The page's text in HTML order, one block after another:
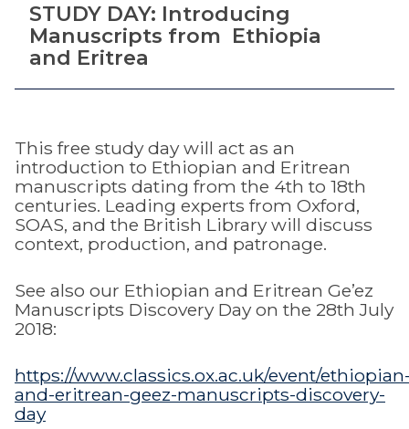
STUDY DAY: Introducing
Manuscripts from Ethiopia
and Eritrea
This free study day will act as an
introduction to Ethiopian and Eritrean
manuscripts dating from the 4th to 18th
centuries. Leading experts from Oxford,
SOAS, and the British Library will discuss
context, production, and patronage.
See also our Ethiopian and Eritrean Ge’ez
Manuscripts Discovery Day on the 28th July
2018:
https://www.classics.ox.ac.uk/event/
and-eritrean-geez-manuscripts-discovery-
day